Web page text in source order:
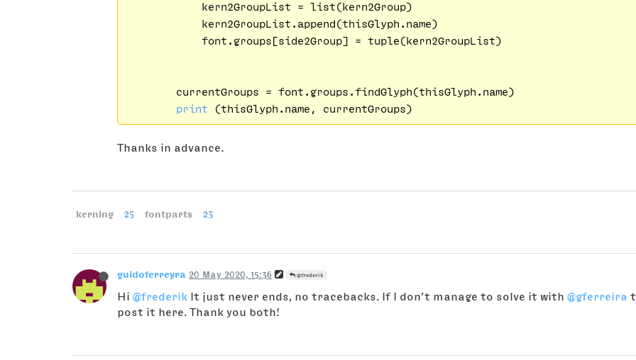
            kern2GroupList = list(kern2Group)
            kern2GroupList.append(thisGlyph.name)
            font.groups[side2Group] = tuple(kern2GroupList)
        currentGroups = font.groups.findGlyph(thisGlyph.name)
print
Thanks in advance.
kerning 25 fontparts 23
guidoferreyra 20 May 2020, 15:36 @frederik
Hi @frederik It just never ends, no tracebacks. If I don’t manage to solve it with @gferreira
post it here. Thank you both!